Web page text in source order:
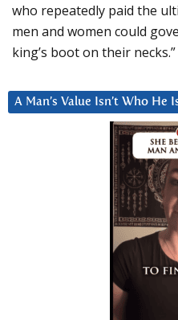
who repeatedly paid the
men and women could
king’s boot on their necks.”
A Man’s Value Isn’t Who He